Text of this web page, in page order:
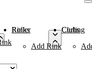
Roller Rinks
Add Rink
Curling Clubs